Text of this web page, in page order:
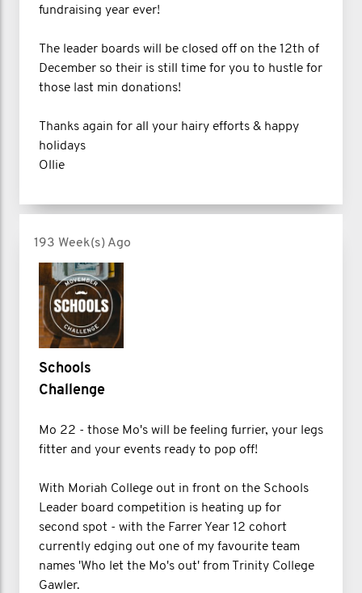
fundraising year ever!
The leader boards will be closed off on the 12th of
December so their is still time for you to hustle for
those last min donations!
Thanks again for all your hairy efforts & happy
holidays
Ollie
193 Week(s) Ago
Schools
Challenge
Mo 22 - those Mo's will be feeling furrier, your legs
fitter and your events ready to pop off!
With Moriah College out in front on the Schools
Leader board competition is heating up for
second spot - with the Farrer Year 12 cohort
currently edging out one of my favourite team
names 'Who let the Mo's out' from Trinity College
Gawler.